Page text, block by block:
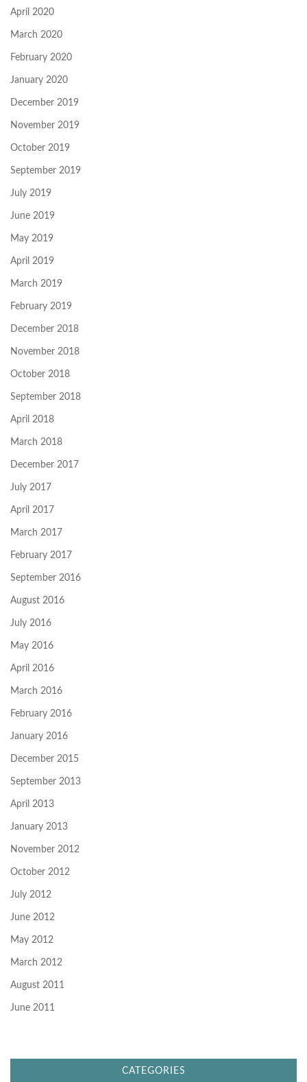
April 2020
March 2020
February 2020
January 2020
December 2019
November 2019
October 2019
September 2019
July 2019
June 2019
May 2019
April 2019
March 2019
February 2019
December 2018
November 2018
October 2018
September 2018
April 2018
March 2018
December 2017
July 2017
April 2017
March 2017
February 2017
September 2016
August 2016
July 2016
May 2016
April 2016
March 2016
February 2016
January 2016
December 2015
September 2013
April 2013
January 2013
November 2012
October 2012
July 2012
June 2012
May 2012
March 2012
August 2011
June 2011
CATEGORIES